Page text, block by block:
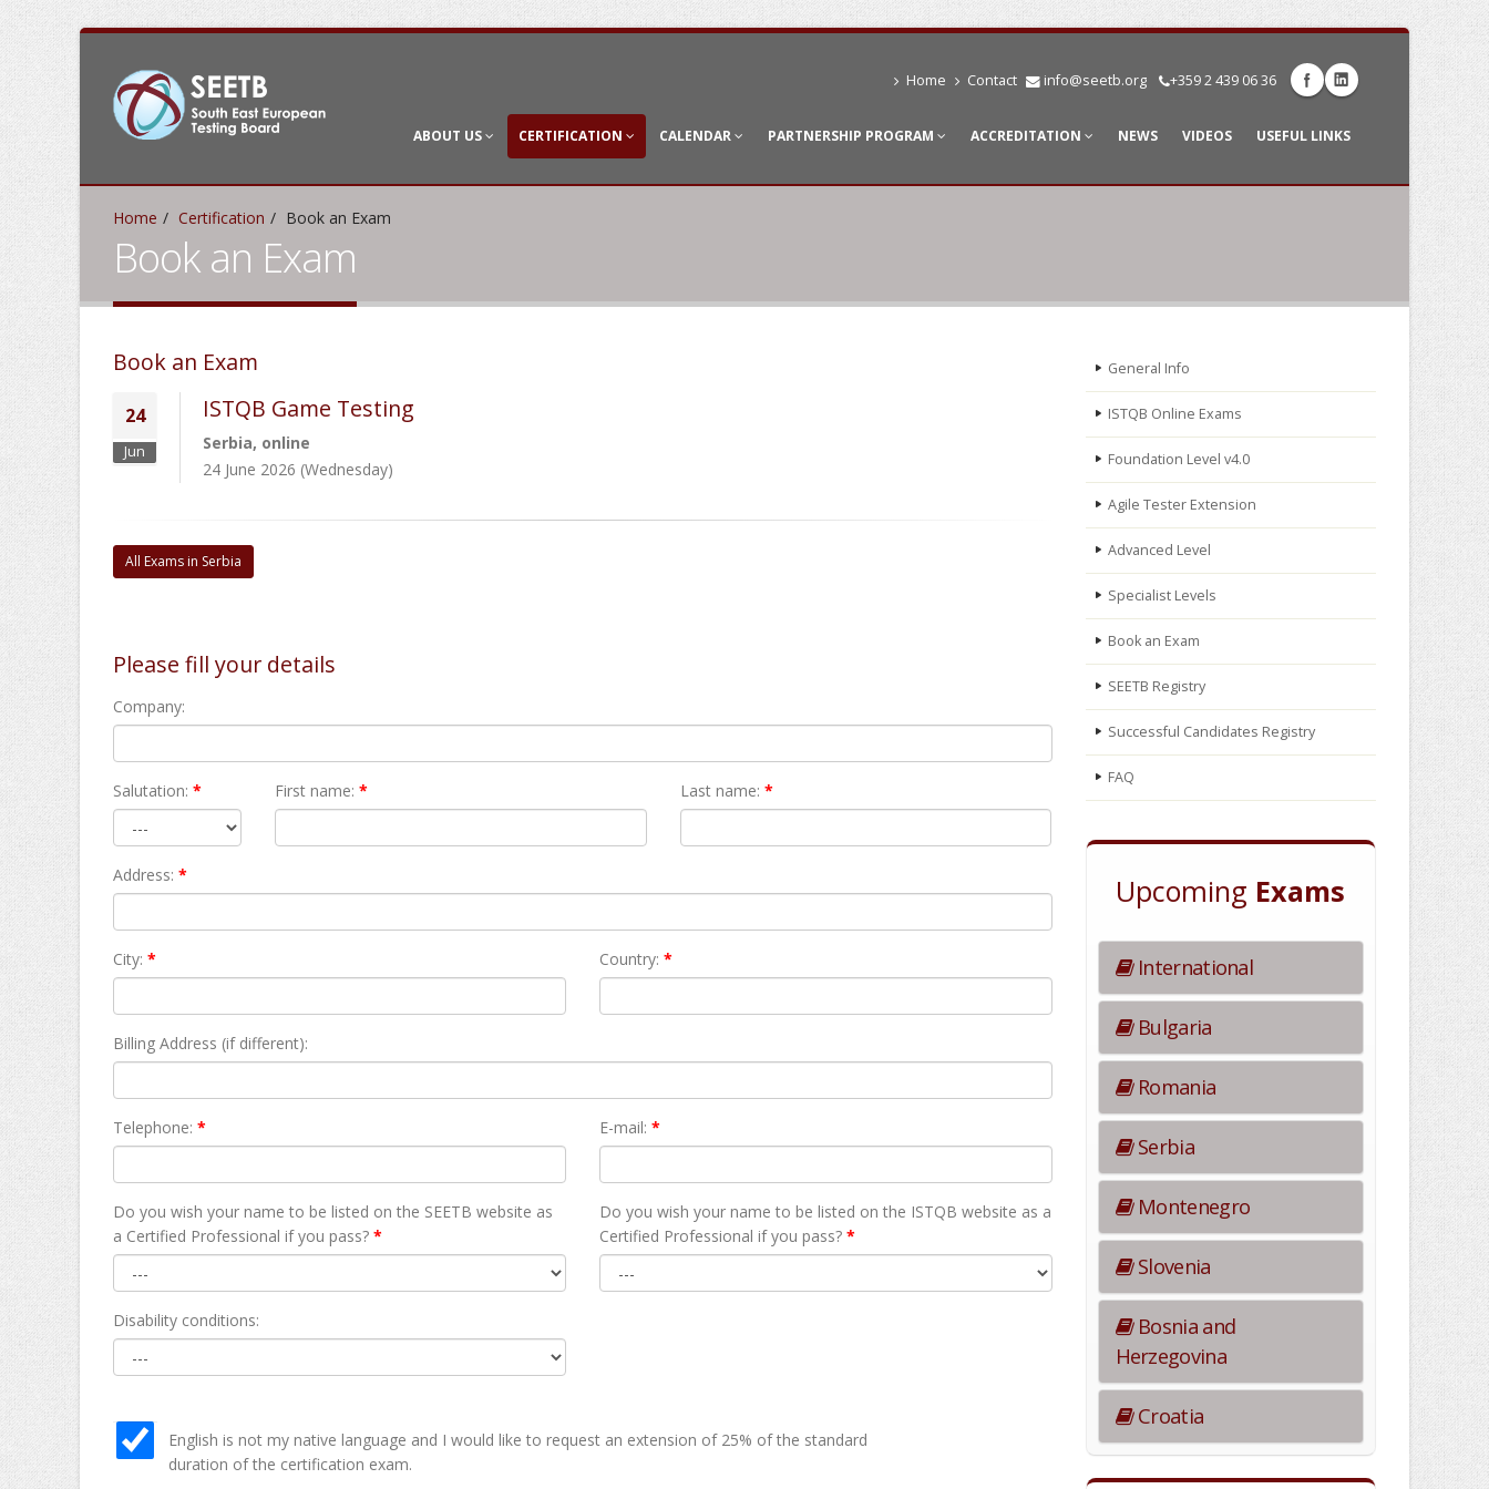
Home Contact info@seetb.org +359 2 439 06 36
ABOUT US CERTIFICATION CALENDAR PARTNERSHIP PROGRAM ACCREDITATION NEWS VIDEOS USEFUL LINKS
Home Certification Book an Exam
Book an Exam
Book an Exam
24
Jun
ISTQB Game Testing
Serbia, online
24 June 2026 (Wednesday)
All Exams in Serbia
Please fill your details
Company:
Salutation: * First name: * Last name: *
Address: *
City: * Country: *
Billing Address (if different):
Telephone: * E-mail: *
Do you wish your name to be listed on the SEETB website as
а Certified Professional if you pass? *
Do you wish your name to be listed on the ISTQB website as а
Certified Professional if you pass?*
Disability conditions:
English is not my native language and I would like to request an extension of 25% of the standard
duration of the certification exam.
General Info
ISTQB Online Exams
Foundation Level v4.0
Agile Tester Extension
Advanced Level
Specialist Levels
Book an Exam
SEETB Registry
Successful Candidates Registry
FAQ
Upcoming Exams
International
Bulgaria
Romania
Serbia
Montenegro
Slovenia
Bosnia and
Herzegovina
Croatia